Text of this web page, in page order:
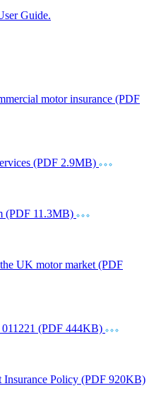
Guide.
motor insurance (PDF
(PDF 2.9MB)
(PDF 11.3MB)
UK motor market (PDF
(PDF 444KB)
Insurance Policy (PDF 920KB)